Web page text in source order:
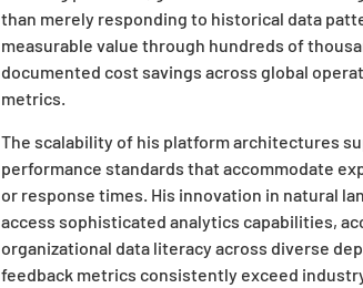
than merely responding to historical data
measurable value through hundreds of
documented cost savings across global
metrics.
The scalability of his platform architectures
performance standards that accommodate
or response times. His innovation in natural
access sophisticated analytics capabilities,
organizational data literacy across diverse
feedback metrics consistently exceed